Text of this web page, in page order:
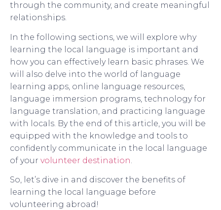
through the community, and create meaningful
relationships.
In the following sections, we will explore why
learning the local language is important and
how you can effectively learn basic phrases. We
will also delve into the world of language
learning apps, online language resources,
language immersion programs, technology for
language translation, and practicing language
with locals. By the end of this article, you will be
equipped with the knowledge and tools to
confidently communicate in the local language
of your volunteer destination
So, let’s dive in and discover the benefits of
learning the local language before
volunteering abroad!